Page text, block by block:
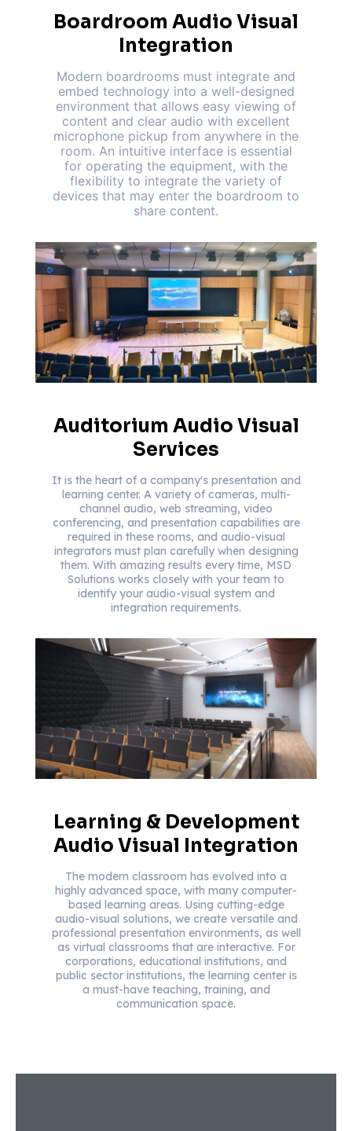
Boardroom Audio Visual
Integration
Modern boardrooms must integrate and
embed technology into a well-designed
environment that allows easy viewing of
content and clear audio with excellent
microphone pickup from anywhere in the
room. An intuitive interface is essential
for operating the equipment, with the
flexibility to integrate the variety of
devices that may enter the boardroom to
share content.
Auditorium Audio Visual
Services
It is the heart of a company's presentation and
learning center. A variety of cameras, multi-
channel audio, web streaming, video
conferencing, and presentation capabilities are
required in these rooms, and audio-visual
integrators must plan carefully when designing
them. With amazing results every time, MSD
Solutions works closely with your team to
identify your audio-visual system and
integration requirements.
Learning & Development
Audio Visual Integration
The modern classroom has evolved into a
highly advanced space, with many computer-
based learning areas. Using cutting-edge
audio-visual solutions, we create versatile and
professional presentation environments, as well
as virtual classrooms that are interactive. For
corporations, educational institutions, and
public sector institutions, the learning center is
a must-have teaching, training, and
communication space.